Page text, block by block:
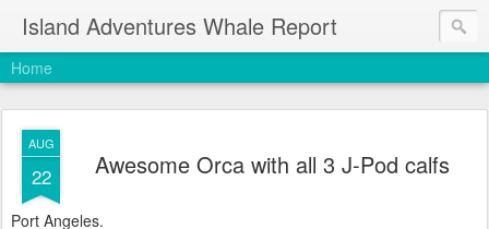
Island Adventures Whale Report
Home
AUG
22 Awesome Orca with all 3 J-Pod calfs
Port Angeles.